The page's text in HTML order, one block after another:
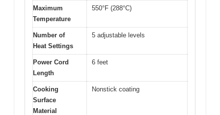
Maximum
Temperature
550°F (288°C)
Number of
Heat Settings
5 adjustable levels
Power Cord
Length
6 feet
Cooking
Surface
Material
Nonstick coating